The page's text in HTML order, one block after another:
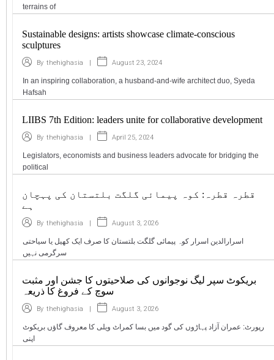
terrains of
Sustainable designs: artists showcase climate-conscious
sculptures
By thehighasia | August 23, 2024
In an inspiring collaboration, a husband-and-wife architect duo, Syeda
Hafsah
LIIBS 7th Edition: leaders unite for collaborative development
By thehighasia | April 25, 2024
Legislators, economists and business leaders advocate for bridging the
political
قطرہ قطرہ: کوہ پیمائی گلگت بلتستان کی پہچان
ہے
By thehighasia | August 3, 2026
اسرارالدین اسرار کوہ پیمائی گلگت بلتستان کا صرف ایک کھیل یا سیاحتی
سرگرمی نہیں
بریکوٹ سپر لیگ نوجوانوں کی صلاحیتوں کا جشن اور مثبت
سوچ کے فروغ کا ذریعہ
By thehighasia | August 3, 2026
رپورٹ: عمران آزاد پہاڑوں کی گود میں بسا کمراٹ ویلی کا معروف گاؤں بریکوٹ
اپنی